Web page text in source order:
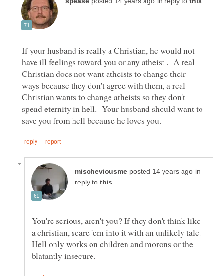
If your husband is really a Christian, he would not
have ill feelings toward you or any atheist . A real
Christian does not want atheists to change their
ways because they don't agree with them, a real
Christian wants to change atheists so they don't
spend eternity in hell. Your husband should want to
in
reply to
You're serious, aren't you? If they don't think like
a christian, scare 'em into it with an unlikely tale.
Hell only works on children and morons or the